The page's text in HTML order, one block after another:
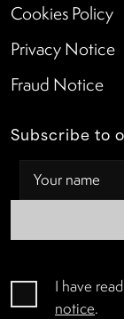
Cookies Policy
Privacy Notice
Fraud Notice
Subscribe to
I have
notice.